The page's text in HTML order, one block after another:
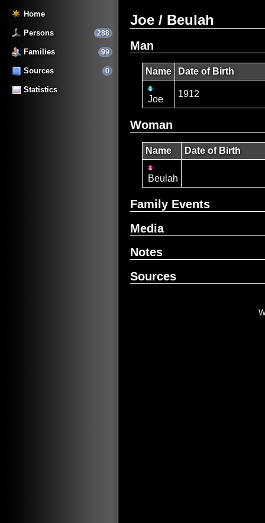
Home
288
Persons
99
Families
0
Sources
Statistics
Joe / Beulah
Man
Name Date of Birth
Joe
1912
Woman
Name Date of Birth
Beulah
Family Events
Media
Notes
Sources